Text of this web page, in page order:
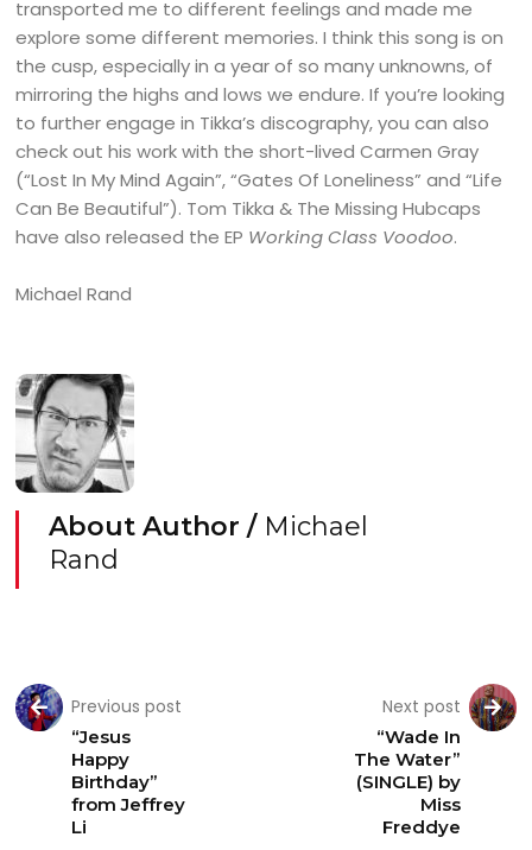
transported me to different feelings and made me
explore some different memories. I think this song is on
the cusp, especially in a year of so many unknowns, of
mirroring the highs and lows we endure. If you’re looking
to further engage in Tikka’s discography, you can also
check out his work with the short-lived Carmen Gray
(“Lost In My Mind Again”, “Gates Of Loneliness” and “Life
Can Be Beautiful”). Tom Tikka & The Missing Hubcaps
have also released the EP Working Class Voodoo.
Michael Rand
About Author / Michael
Rand
Previous post
“Jesus
Happy
Birthday”
from Jeffrey
Li
Next post
“Wade In
The Water”
(SINGLE) by
Miss
Freddye